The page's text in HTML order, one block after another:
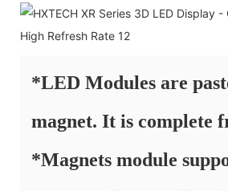
*LED Modules are
magnet. It is complete
*Magnets module